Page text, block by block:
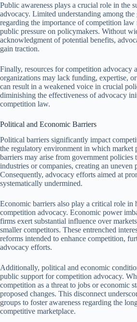
Public awareness plays a crucial role in the
advocacy. Limited understanding among the
regarding the importance of competition
public pressure on policymakers. Without
acknowledgment of potential benefits,
gain traction.
Finally, resources for competition advocacy
organizations may lack funding, expertise,
can result in a weakened voice in crucial
diminishing the effectiveness of advocacy
competition law.
Political and Economic Barriers
Political barriers significantly impact
the regulatory environment in which market
barriers may arise from government policies
industries or companies, creating an uneven
Consequently, advocacy efforts aimed at
systematically undermined.
Economic barriers also play a critical role in
competition advocacy. Economic power
firms exert substantial influence over
smaller competitors. These entrenched
reforms intended to enhance competition,
advocacy efforts.
Additionally, political and economic
public support for competition advocacy.
competition as a threat to jobs or economic
proposed changes. This disconnect
groups to foster awareness regarding the
competitive marketplace.